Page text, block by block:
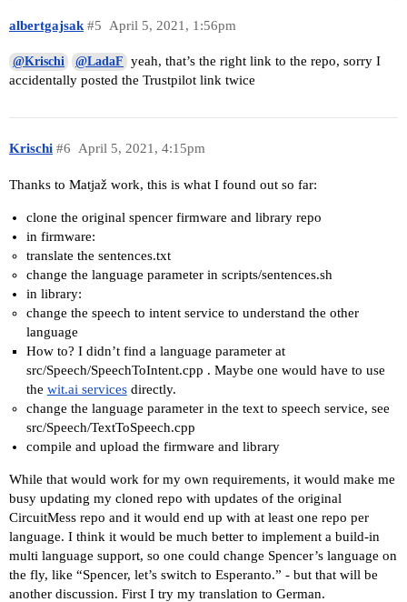
albertgajsak April 5, 2021, 1:56pm
#5
@Krischi @LadaF yeah, that’s the right link to the repo, sorry I
accidentally posted the Trustpilot link twice
Krischi April 5, 2021, 4:15pm
#6
Thanks to Matjaž work, this is what I found out so far:
clone the original spencer firmware and library repo
in firmware:
translate the sentences.txt
change the language parameter in scripts/sentences.sh
in library:
change the speech to intent service to understand the other
language
How to? I didn’t find a language parameter at
src/Speech/SpeechToIntent.cpp . Maybe one would have to use
the wit.ai servicesdirectly.
change the language parameter in the text to speech service, see
src/Speech/TextToSpeech.cpp
compile and upload the firmware and library
While that would work for my own requirements, it would make me
busy updating my cloned repo with updates of the original
CircuitMess repo and it would end up with at least one repo per
language. I think it would be much better to implement a build-in
multi language support, so one could change Spencer’s language on
the fly, like “Spencer, let’s switch to Esperanto.” - but that will be
another discussion. First I try my translation to German.